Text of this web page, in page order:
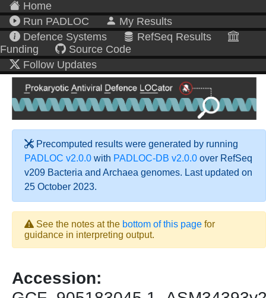
Home
Run PADLOC
My Results
Defence Systems
RefSeq Results
Funding
Source Code
Follow Updates
Precomputed results were generated by running
PADLOC v2.0.0 with PADLOC-DB v2.0.0 over RefSeq
v209 Bacteria and Archaea genomes. Last updated on
25 October 2023.
See the notes at the bottom of this page for
guidance in interpreting output.
Accession: